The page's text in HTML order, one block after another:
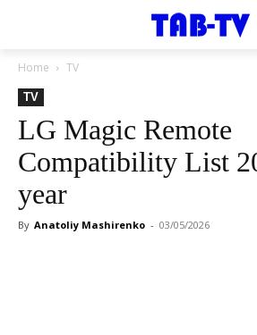
Home TV
TV
LG Magic Remote
Compatibility List
year
By Anatoliy Mashirenko - 03/05/2026